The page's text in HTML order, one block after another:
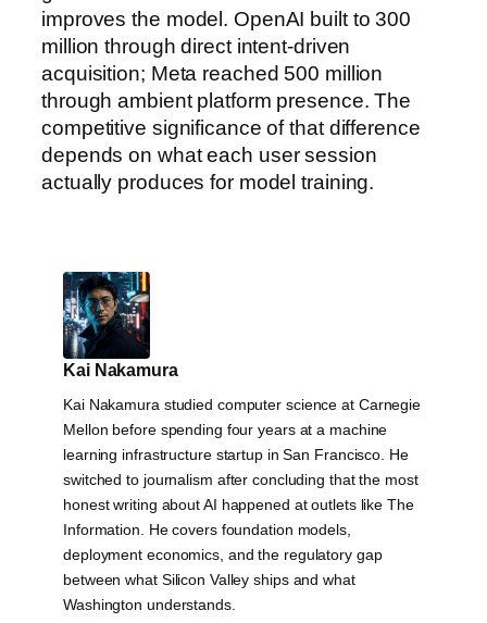
improves the model. OpenAI built to 300
million through direct intent-driven
acquisition; Meta reached 500 million
through ambient platform presence. The
competitive significance of that difference
depends on what each user session
actually produces for model training.
Kai Nakamura
Kai Nakamura studied computer science at Carnegie
Mellon before spending four years at a machine
learning infrastructure startup in San Francisco. He
switched to journalism after concluding that the most
honest writing about AI happened at outlets like The
Information. He covers foundation models,
deployment economics, and the regulatory gap
between what Silicon Valley ships and what
Washington understands.